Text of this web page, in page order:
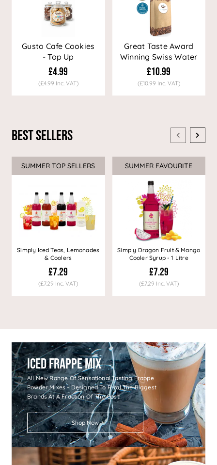
Gusto Cafe Cookies
- Top Up
£4.99
(£4.99 Inc. VAT)
Great Taste Award
Winning Swiss Water
Decaf Coffee
£10.99
(£10.99 Inc. VAT)
Best Sellers
SUMMER TOP SELLERS
Simply Iced Teas, Lemonades
& Coolers
£7.29
(£7.29 Inc. VAT)
SUMMER FAVOURITE
Simply Dragon Fruit & Mango
Cooler Syrup - 1 Litre
£7.29
(£7.29 Inc. VAT)
Iced Frappe Mix
All New Range Of Sensational Tasting Frappe
Powder Mixes - Designed To Rival The Biggest
Brands At A Fraction Of The Cost!
Shop Now